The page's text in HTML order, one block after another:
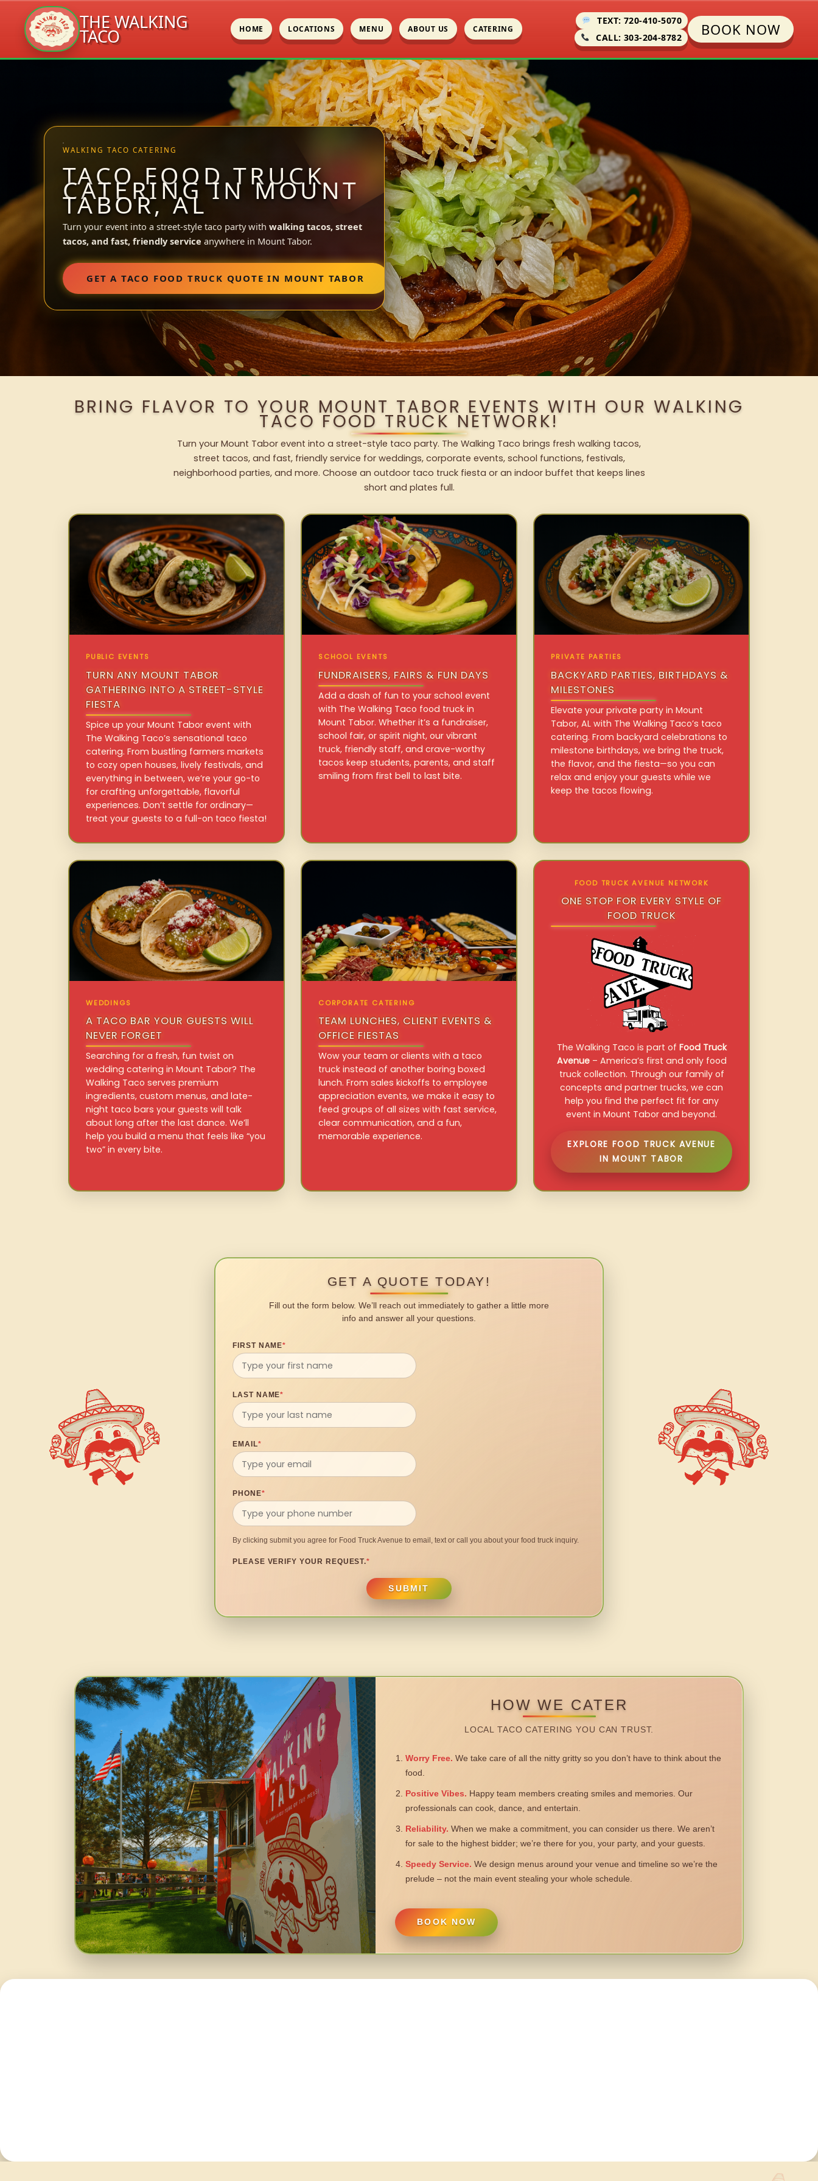
THE WALKING
TACO HOME LOCATIONS MENU ABOUT US CATERING
TEXT: 720-410-5070
CALL: 303-204-8782
BOOK NOW
WALKING TACO CATERING
TACO FOOD TRUCK
CATERING IN MOUNT
TABOR, AL
Turn your event into a street-style taco party with walking tacos, street
tacos, and fast, friendly service anywhere in Mount Tabor.
GET A TACO FOOD TRUCK QUOTE IN MOUNT TABOR
BRING FLAVOR TO YOUR MOUNT TABOR EVENTS WITH OUR WALKING
TACO FOOD TRUCK NETWORK!
Turn your Mount Tabor event into a street-style taco party. The Walking Taco brings fresh walking tacos,
street tacos, and fast, friendly service for weddings, corporate events, school functions, festivals,
neighborhood parties, and more. Choose an outdoor taco truck fiesta or an indoor buffet that keeps lines
short and plates full.
PUBLIC EVENTS
TURN ANY MOUNT TABOR
GATHERING INTO A STREET-STYLE
FIESTA
Spice up your Mount Tabor event with
The Walking Taco’s sensational taco
catering. From bustling farmers markets
to cozy open houses, lively festivals, and
everything in between, we’re your go-to
for crafting unforgettable, flavorful
experiences. Don’t settle for ordinary—
treat your guests to a full-on taco fiesta!
SCHOOL EVENTS
FUNDRAISERS, FAIRS & FUN DAYS
Add a dash of fun to your school event
with The Walking Taco food truck in
Mount Tabor. Whether it’s a fundraiser,
school fair, or spirit night, our vibrant
truck, friendly staff, and crave-worthy
tacos keep students, parents, and staff
smiling from first bell to last bite.
PRIVATE PARTIES
BACKYARD PARTIES, BIRTHDAYS &
MILESTONES
Elevate your private party in Mount
Tabor, AL with The Walking Taco’s taco
catering. From backyard celebrations to
milestone birthdays, we bring the truck,
the flavor, and the fiesta—so you can
relax and enjoy your guests while we
keep the tacos flowing.
WEDDINGS
A TACO BAR YOUR GUESTS WILL
NEVER FORGET
Searching for a fresh, fun twist on
wedding catering in Mount Tabor? The
Walking Taco serves premium
ingredients, custom menus, and late-
night taco bars your guests will talk
about long after the last dance. We’ll
help you build a menu that feels like “you
two” in every bite.
CORPORATE CATERING
TEAM LUNCHES, CLIENT EVENTS &
OFFICE FIESTAS
Wow your team or clients with a taco
truck instead of another boring boxed
lunch. From sales kickoffs to employee
appreciation events, we make it easy to
feed groups of all sizes with fast service,
clear communication, and a fun,
memorable experience.
FOOD TRUCK AVENUE NETWORK
ONE STOP FOR EVERY STYLE OF
FOOD TRUCK
The Walking Taco is part of Food Truck
Avenue– America’s first and only food
truck collection. Through our family of
concepts and partner trucks, we can
help you find the perfect fit for any
event in Mount Tabor and beyond.
EXPLORE FOOD TRUCK AVENUE
IN MOUNT TABOR
GET A QUOTE TODAY!
Fill out the form below. We’ll reach out immediately to gather a little more
info and answer all your questions.
FIRST NAME*
LAST NAME*
EMAIL*
PHONE*
By clicking submit you agree for Food Truck Avenue to email, text or call you about your food truck inquiry.
PLEASE VERIFY YOUR REQUEST.*
SUBMIT
HOW WE CATER
LOCAL TACO CATERING YOU CAN TRUST.
Worry Free. We take care of all the nitty gritty so you don’t have to think about the
food.
Positive Vibes. Happy team members creating smiles and memories. Our
professionals can cook, dance, and entertain.
Reliability. When we make a commitment, you can consider us there. We aren’t
for sale to the highest bidder; we’re there for you, your party, and your guests.
Speedy Service. We design menus around your venue and timeline so we’re the
prelude – not the main event stealing your whole schedule.
BOOK NOW